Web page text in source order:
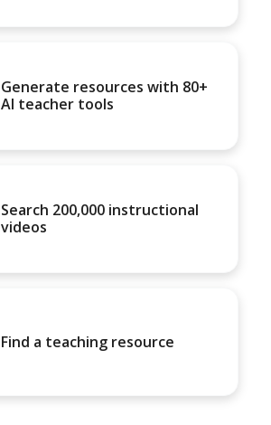
Generate resources with 80+
AI teacher tools
Search 200,000 instructional
videos
Find a teaching resource